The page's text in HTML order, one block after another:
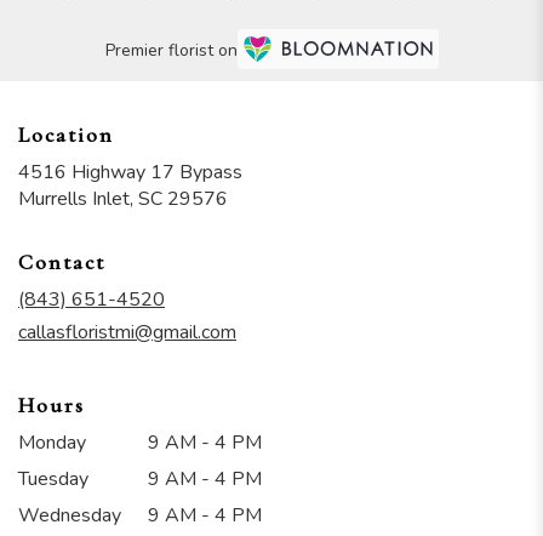
Premier florist on
Location
4516 Highway 17 Bypass
Murrells Inlet, SC 29576
Contact
(843) 651-4520
callasfloristmi@gmail.com
Hours
Monday
9 AM - 4 PM
Tuesday
9 AM - 4 PM
Wednesday
9 AM - 4 PM